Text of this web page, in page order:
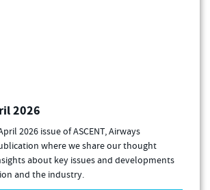
2026
2026 issue of ASCENT, Airways
where we share our thought
about key issues and developments
and the industry.